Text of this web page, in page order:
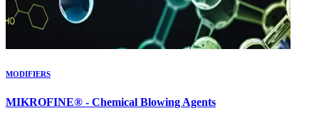
MODIFIERS
MIKROFINE® - Chemical Blowing Agents